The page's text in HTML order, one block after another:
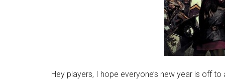
Hey players, I hope everyone’s new year is off